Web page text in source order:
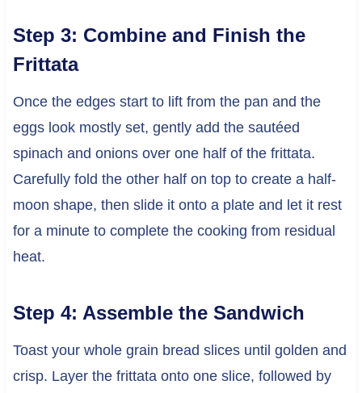
Step 3: Combine and Finish the
Frittata
Once the edges start to lift from the pan and the
eggs look mostly set, gently add the sautéed
spinach and onions over one half of the frittata.
Carefully fold the other half on top to create a half-
moon shape, then slide it onto a plate and let it rest
for a minute to complete the cooking from residual
heat.
Step 4: Assemble the Sandwich
Toast your whole grain bread slices until golden and
crisp. Layer the frittata onto one slice, followed by